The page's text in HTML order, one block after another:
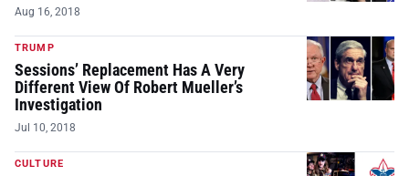
Aug 16, 2018
TRUMP
Sessions’ Replacement Has A Very
Different View Of Robert Mueller’s
Investigation
Jul 10, 2018
CULTURE